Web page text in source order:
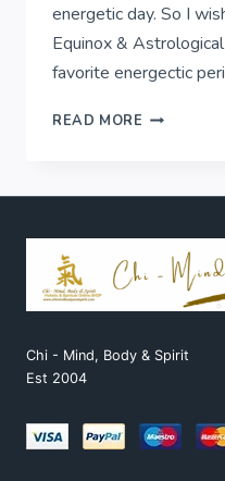
energetic day. So I
Equinox &
favorite energectic
READ MORE EQUINOX
Chi - Mind, Body & Spirit
Est 2004